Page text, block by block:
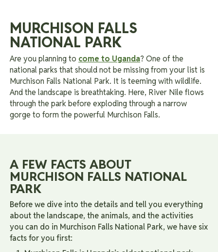
MURCHISON FALLS
NATIONAL PARK
Are you planning to come to Uganda? One of the
national parks that should not be missing from your list is
Murchison Falls National Park. It is teeming with wildlife.
And the landscape is breathtaking. Here, River Nile flows
through the park before exploding through a narrow
gorge to form the powerful Murchison Falls.
A FEW FACTS ABOUT
MURCHISON FALLS NATIONAL
PARK
Before we dive into the details and tell you everything
about the landscape, the animals, and the activities
you can do in Murchison Falls National Park, we have six
facts for you first: